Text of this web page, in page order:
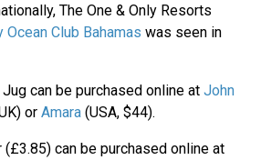
The One & Only Resorts
Ocean Club Bahamas was seen in
can be purchased online at John
or Amara (USA, $44).
(£3.85) can be purchased online at